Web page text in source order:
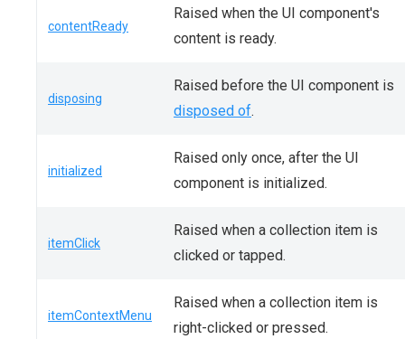
contentReady
Raised when the UI component's
content is ready.
disposing
Raised before the UI component is
disposed of.
initialized
Raised only once, after the UI
component is initialized.
itemClick
Raised when a collection item is
clicked or tapped.
itemContextMenu
Raised when a collection item is
right-clicked or pressed.